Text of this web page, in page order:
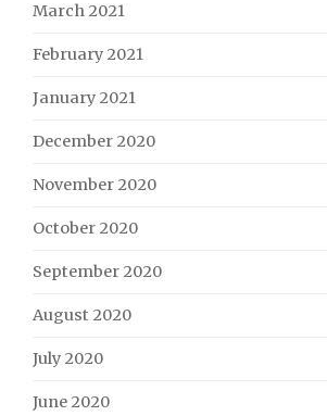
March 2021
February 2021
January 2021
December 2020
November 2020
October 2020
September 2020
August 2020
July 2020
June 2020